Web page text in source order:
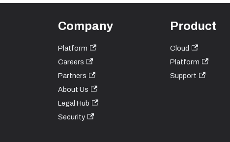
Company
Platform
Careers
Partners
About Us
Legal Hub
Security
Product
Cloud
Platform
Support